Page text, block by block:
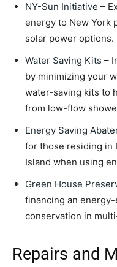
NY-Sun Initiative –
energy to New York
solar power options.
Water Saving Kits –
by minimizing your
water-saving kits to
from low-flow
Energy Saving
for those residing in
Island when using
Green House
financing an
conservation in
Repairs and